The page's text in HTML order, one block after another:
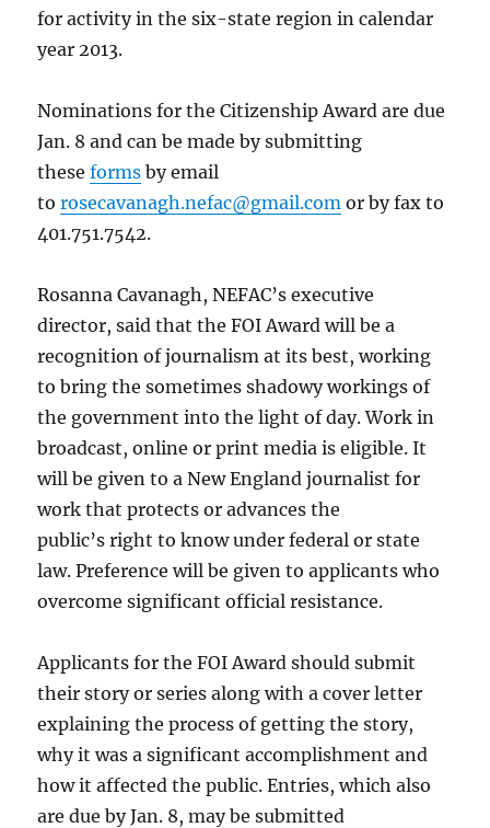
for activity in the six-state region in calendar
year 2013.
Nominations for the Citizenship Award are due
Jan. 8 and can be made by submitting
theseforms by email
torosecavanagh.nefac@gmail.com or by fax to
401.751.7542.
Rosanna Cavanagh, NEFAC’s executive
director, said that the FOI Award will be a
recognition of journalism at its best, working
to bring the sometimes shadowy workings of
the government into the light of day. Work in
broadcast, online or print media is eligible. It
will be given to a New England journalist for
work that protects or advances the
public’s right to know under federal or state
law. Preference will be given to applicants who
overcome significant official resistance.
Applicants for the FOI Award should submit
their story or series along with a cover letter
explaining the process of getting the story,
why it was a significant accomplishment and
how it affected the public. Entries, which also
are due by Jan. 8, may be submitted